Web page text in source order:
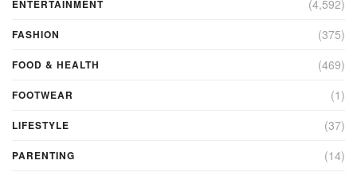
ENTERTAINMENT (4,592)
FASHION (375)
FOOD & HEALTH (469)
FOOTWEAR (1)
LIFESTYLE (37)
PARENTING (14)